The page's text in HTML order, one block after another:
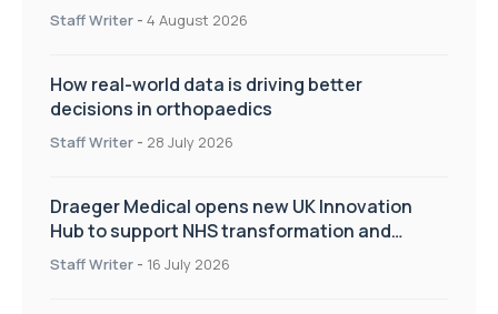
Staff Writer - 4 August 2026
How real-world data is driving better
decisions in orthopaedics
Staff Writer - 28 July 2026
Draeger Medical opens new UK Innovation
Hub to support NHS transformation and
improve patient care
Staff Writer - 16 July 2026